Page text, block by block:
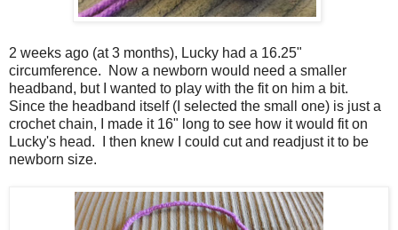
2 weeks ago (at 3 months), Lucky had a 16.25"
circumference. Now a newborn would need a smaller
headband, but I wanted to play with the fit on him a bit.
Since the headband itself (I selected the small one) is just a
crochet chain, I made it 16" long to see how it would fit on
Lucky's head. I then knew I could cut and readjust it to be
newborn size.